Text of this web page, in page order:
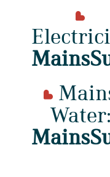
Water: